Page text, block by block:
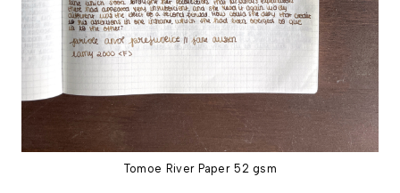
Tomoe River Paper 52 gsm